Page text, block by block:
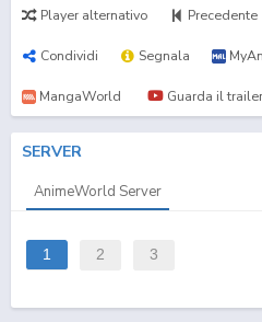
Player alternativo Precedente
Condividi Segnala
MangaWorld Guarda il trailer
SERVER
AnimeWorld Server
1 2 3